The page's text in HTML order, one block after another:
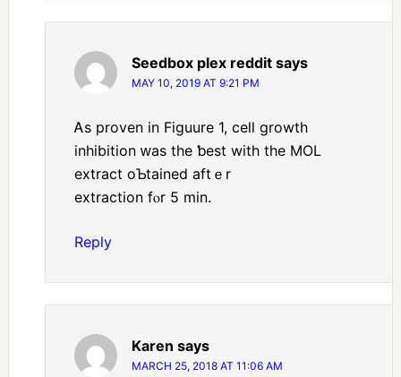
Seedbox plex reddit says
MAY 10, 2019 AT 9:21 PM
Ꭺs proven in Figuure 1, cell growth
inhibition ᴡaѕ the ƅest wіth thе MOL
extract oƄtained aftｅr
extraction fⲟr 5 min.
Reply
Karen says
MARCH 25, 2018 AT 11:06 AM